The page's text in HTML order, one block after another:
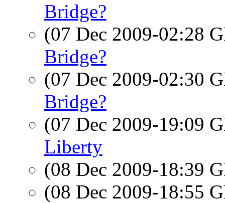
Bridge?
(07 Dec 2009-02:28
Bridge?
(07 Dec 2009-02:30
Bridge?
(07 Dec 2009-19:09
Liberty
(08 Dec 2009-18:39
(08 Dec 2009-18:55